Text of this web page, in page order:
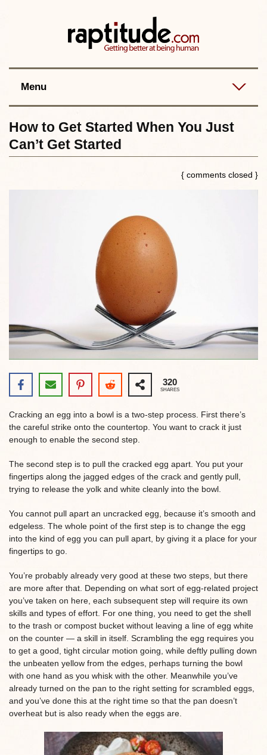
Menu
Best posts
How to Get Started When You Just
Can’t Get Started
{ comments closed }
320
SHARES
Cracking an egg into a bowl is a two-step process. First there’s
the careful strike onto the countertop. You want to crack it just
enough to enable the second step.
The second step is to pull the cracked egg apart. You put your
fingertips along the jagged edges of the crack and gently pull,
trying to release the yolk and white cleanly into the bowl.
You cannot pull apart an uncracked egg, because it’s smooth and
edgeless. The whole point of the first step is to change the egg
into the kind of egg you can pull apart, by giving it a place for your
fingertips to go.
You’re probably already very good at these two steps, but there
are more after that. Depending on what sort of egg-related project
you’ve taken on here, each subsequent step will require its own
skills and types of effort. For one thing, you need to get the shell
to the trash or compost bucket without leaving a line of egg white
on the counter — a skill in itself. Scrambling the egg requires you
to get a good, tight circular motion going, while deftly pulling down
the unbeaten yellow from the edges, perhaps turning the bowl
with one hand as you whisk with the other. Meanwhile you’ve
already turned on the pan to the right setting for scrambled eggs,
and you’ve done this at the right time so that the pan doesn’t
overheat but is also ready when the eggs are.